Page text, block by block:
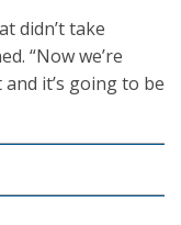
didn’t take
“Now we’re
it’s going to be